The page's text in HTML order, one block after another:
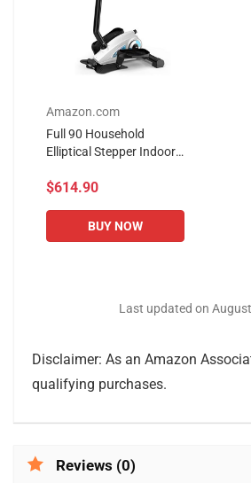
Amazon.com
Full 90 Household
Elliptical Stepper Indoor
Armrest Small Fitness
$614.90
BUY NOW
Last updated on
Disclaimer: As an Amazon
qualifying purchases.
Reviews (0)